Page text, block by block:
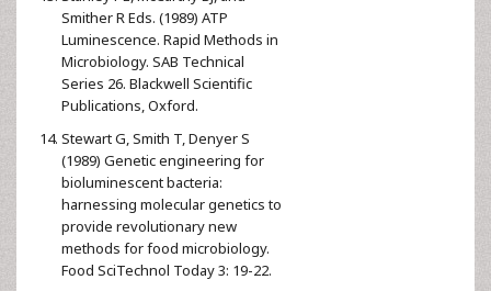
Smither R Eds. (1989) ATP
Luminescence. Rapid Methods in
Microbiology. SAB Technical
Series 26. Blackwell Scientific
Publications, Oxford.
Stewart G, Smith T, Denyer S
(1989) Genetic engineering for
bioluminescent bacteria:
harnessing molecular genetics to
provide revolutionary new
methods for food microbiology.
Food SciTechnol Today 3: 19-22.